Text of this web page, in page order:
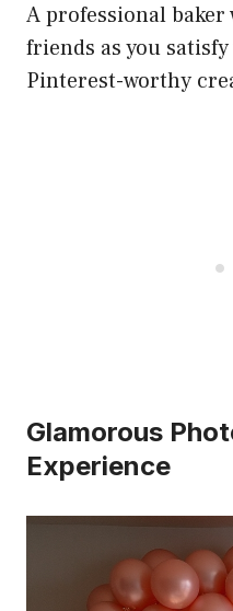
A professional
friends as you
Pinterest-worthy
Glamorous
Experience